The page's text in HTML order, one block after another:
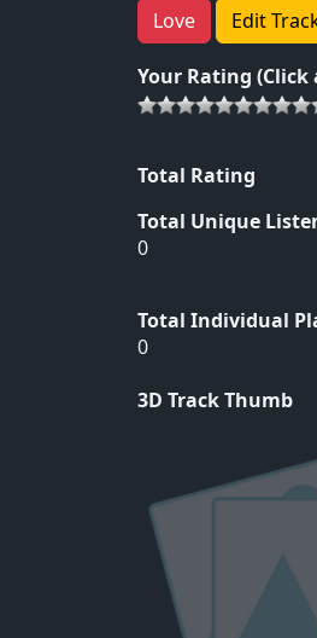
Love Edit
Your Rating (Click
Total Rating
Total Unique
0
Total Individual
0
3D Track Thumb